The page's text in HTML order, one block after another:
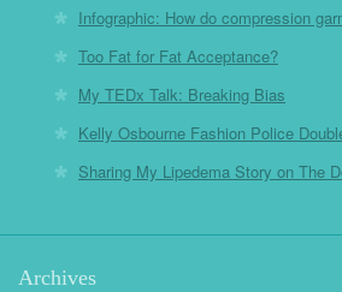
Infographic: How do compression
Too Fat for Fat Acceptance?
My TEDx Talk: Breaking Bias
Kelly Osbourne Fashion Police
Sharing My Lipedema Story on The
Archives